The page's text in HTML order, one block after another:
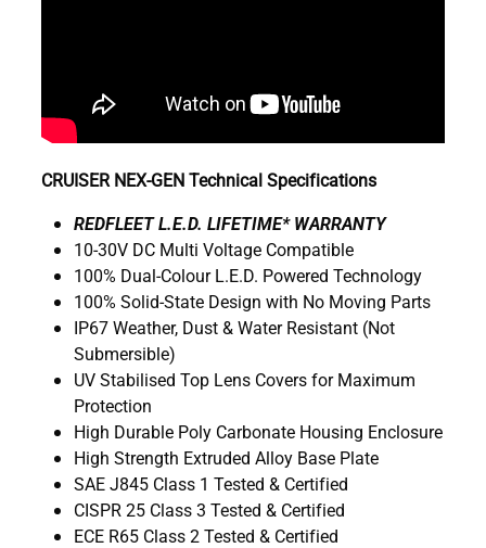
CRUISER NEX-GEN Technical Specifications
REDFLEET L.E.D. LIFETIME* WARRANTY
10-30V DC Multi Voltage Compatible
100% Dual-Colour L.E.D. Powered Technology
100% Solid-State Design with No Moving Parts
IP67 Weather, Dust & Water Resistant (Not
Submersible)
UV Stabilised Top Lens Covers for Maximum
Protection
High Durable Poly Carbonate Housing Enclosure
High Strength Extruded Alloy Base Plate
SAE J845 Class 1 Tested & Certified
CISPR 25 Class 3 Tested & Certified
ECE R65 Class 2 Tested & Certified